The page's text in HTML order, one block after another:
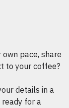
pace, share
to your coffee?
details in a
ready for a